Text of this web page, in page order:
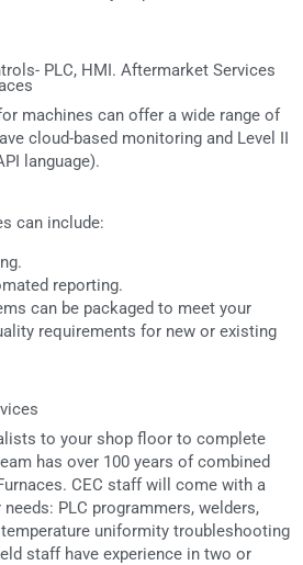
PLC, HMI. Aftermarket Services
machines can offer a wide range of
cloud-based monitoring and Level II
language).
can include:
reporting.
can be packaged to meet your
requirements for new or existing
to your shop floor to complete
has over 100 years of combined
CEC staff will come with a
PLC programmers, welders,
uniformity troubleshooting
staff have experience in two or